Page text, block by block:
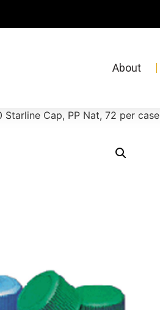
About
Starline Cap, PP Nat, 72 per case